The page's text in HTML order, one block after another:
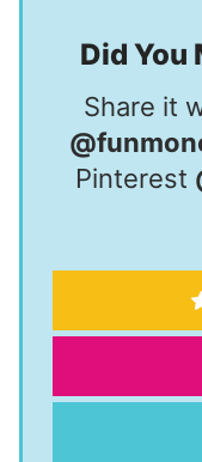
Did You
Share it
Pinterest